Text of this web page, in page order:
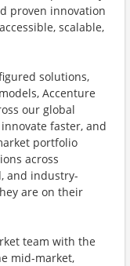
proven innovation
scalable,
solutions,
Accenture
our global
faster, and
portfolio
across
and industry-
are on their
team with the
mid-market,